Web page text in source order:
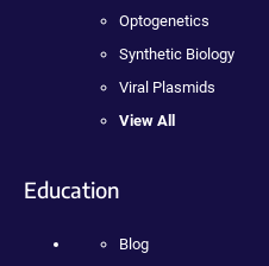
Optogenetics
Synthetic Biology
Viral Plasmids
View All
Education
Blog